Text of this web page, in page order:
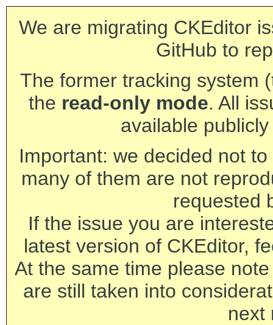
We are migrating CKEditor
GitHub to
The former tracking system
the read-only mode. All
available
Important: we decided not
many of them are not
requested
If the issue you are
latest version of CKEditor,
At the same time please
are still taken into
next